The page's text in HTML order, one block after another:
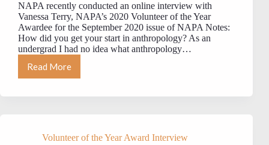
NAPA recently conducted an online interview with
Vanessa Terry, NAPA’s 2020 Volunteer of the Year
Awardee for the September 2020 issue of NAPA Notes:
How did you get your start in anthropology? As an
undergrad I had no idea what anthropology…
Read More
MEET
NAPA’s
YEAR:
Volunteer of the Year Award Interview